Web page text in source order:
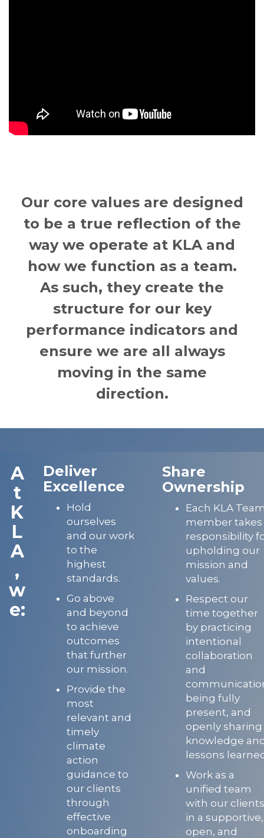
Our core values are designed
to be a true reflection of the
way we operate at KLA and
how we function as a team.
As such, they create the
structure for our key
performance indicators and
ensure we are all always
moving in the same
direction.
A
t
K
L
A
,
w
e:
Deliver
Excellence
Hold
ourselves
and our work
to the
highest
standards.
Go above
and beyond
to achieve
outcomes
that further
our mission.
Provide the
most
relevant and
timely
climate
action
guidance to
our clients
through
effective
onboarding
Share
Ownership
Each KLA
member takes
responsibility
upholding our
mission and
values.
Respect our
time together
by practicing
intentional
collaboration
and
being fully
present, and
openly sharing
knowledge
lessons
Work as a
unified team
with our clients
in a supportive,
open, and